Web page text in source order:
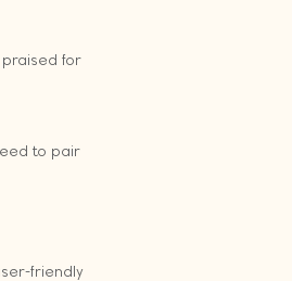
for
to pair
friendly